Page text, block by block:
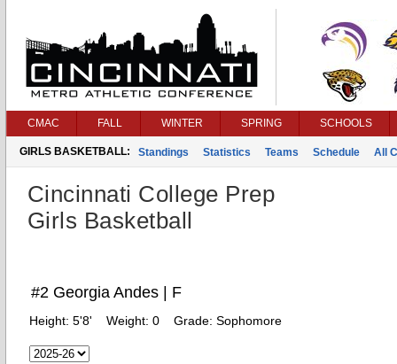
CMAC FALL WINTER SPRING SCHOOLS
GIRLS BASKETBALL: Standings Statistics Teams Schedule All
Cincinnati College Prep
Girls Basketball
#2 Georgia Andes | F
Height: 5'8' Weight: 0 Grade: Sophomore